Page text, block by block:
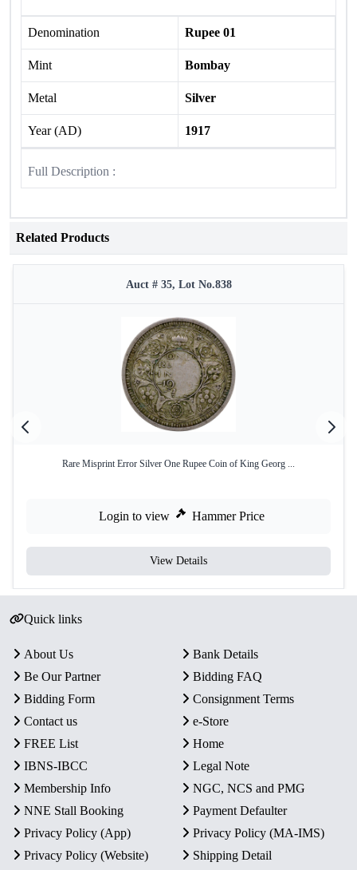
Denomination Rupee 01
Mint Bombay
Metal Silver
Year (AD) 1917
Full Description :
Related Products
Auct # 35, Lot No.838
Rare Misprint Error Silver One Rupee Coin of King Georg ...
Login to view Hammer Price
View Details
Quick links
About Us
Bank Details
Be Our Partner
Bidding FAQ
Bidding Form
Consignment Terms
Contact us
e-Store
FREE List
Home
IBNS-IBCC
Legal Note
Membership Info
NGC, NCS and PMG
NNE Stall Booking
Payment Defaulter
Privacy Policy (App)
Privacy Policy (MA-IMS)
Privacy Policy (Website)
Shipping Detail